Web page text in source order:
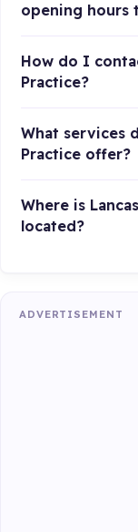
opening hours
How do I
Practice?
What services
Practice offer?
Where is
located?
ADVERTISEMENT